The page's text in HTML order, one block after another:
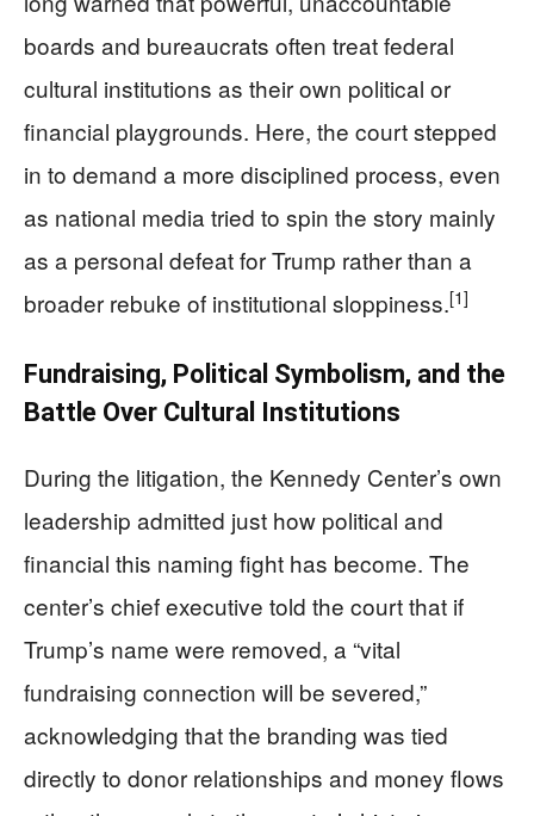
boards and bureaucrats often treat federal
cultural institutions as their own political or
financial playgrounds. Here, the court stepped
in to demand a more disciplined process, even
as national media tried to spin the story mainly
as a personal defeat for Trump rather than a
broader rebuke of institutional sloppiness.[1]
Fundraising, Political Symbolism, and the
Battle Over Cultural Institutions
During the litigation, the Kennedy Center’s own
leadership admitted just how political and
financial this naming fight has become. The
center’s chief executive told the court that if
Trump’s name were removed, a “vital
fundraising connection will be severed,”
acknowledging that the branding was tied
directly to donor relationships and money flows